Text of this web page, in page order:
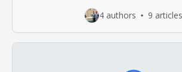
4 authors 9 articles